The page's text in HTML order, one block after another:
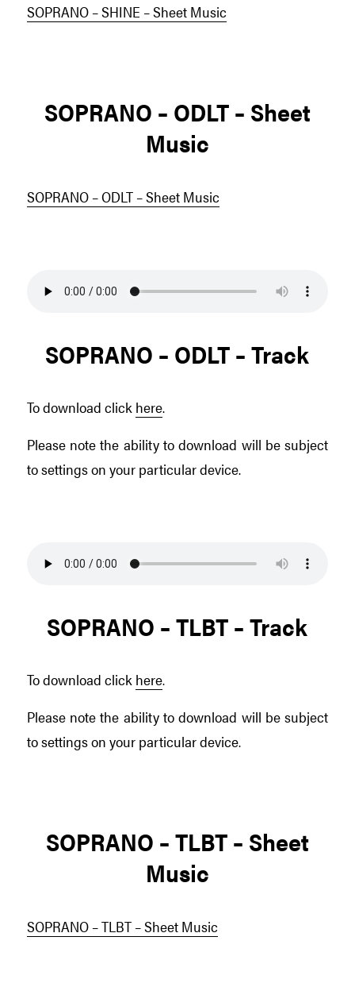
SOPRANO – SHINE – Sheet Music
SOPRANO – ODLT – Sheet
Music
SOPRANO – ODLT – Sheet Music
SOPRANO – ODLT – Track
To download clickhere.
Please note the ability to download will be subject
to settings on your particular device.
SOPRANO – TLBT – Track
To download click here.
Please note the ability to download will be subject
to settings on your particular device.
SOPRANO – TLBT – Sheet
Music
SOPRANO – TLBT – Sheet Music